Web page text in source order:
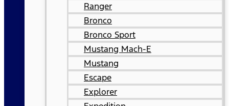
Ranger
Bronco
Bronco Sport
Mustang Mach-E
Mustang
Escape
Explorer